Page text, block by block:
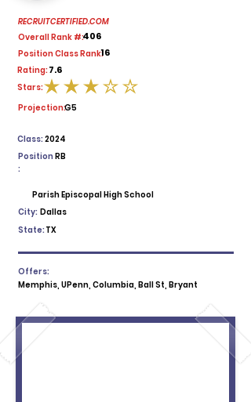
RECRUITCERTIFIED.COM
Overall Rank #:406
Position Class Rank:16
Rating:7.6
average rating is 3 out of 5
Stars:
Projection:G5
2024
Class:
Position
:
RB
Parish Episcopal High School
City: Dallas
State: TX
Offers:
Memphis, UPenn, Columbia, Ball St, Bryant